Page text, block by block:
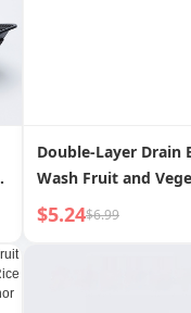
Double-Layer Drain
Wash Fruit and
Water Filter
Washing Gadget
$5.24$6.99